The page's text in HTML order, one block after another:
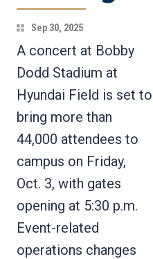
Sep 30, 2025
A concert at Bobby
Dodd Stadium at
Hyundai Field is set to
bring more than
44,000 attendees to
campus on Friday,
Oct. 3, with gates
opening at 5:30 p.m.
Event-related
operations changes